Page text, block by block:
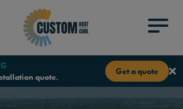
quote.
Get a quote